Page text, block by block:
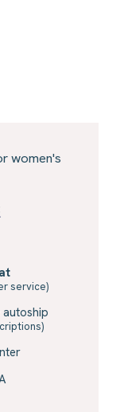
women's
service)
autoship